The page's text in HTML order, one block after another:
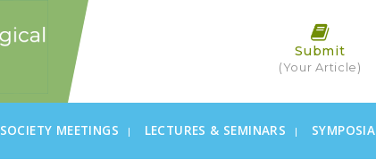
Submit
(Your Article)
SOCIETY MEETINGS LECTURES & SEMINARS SYMPOSIA